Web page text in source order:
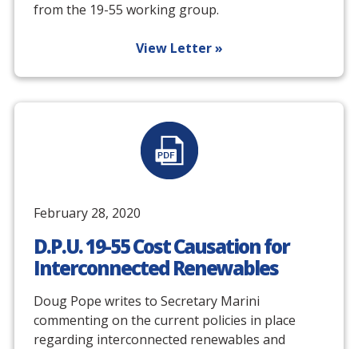
from the 19-55 working group.
View Letter »
February 28, 2020
D.P.U. 19-55 Cost Causation for
Interconnected Renewables
Doug Pope writes to Secretary Marini
commenting on the current policies in place
regarding interconnected renewables and